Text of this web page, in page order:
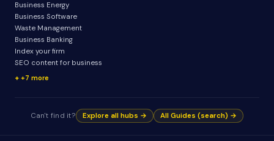
Business Energy
Business Software
Waste Management
Business Banking
Index your firm
SEO content for business
+7 more
Can't find it? Explore all hubs → All Guides (search) →